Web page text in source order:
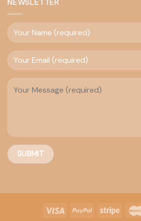
NEWSLETTER